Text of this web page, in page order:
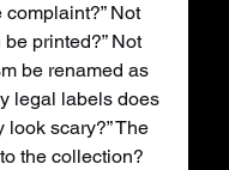
Not
printed?” Not
be renamed as
legal labels does
scary?” The
the collection?